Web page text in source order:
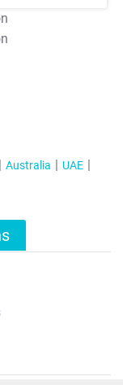
Australia
UAE